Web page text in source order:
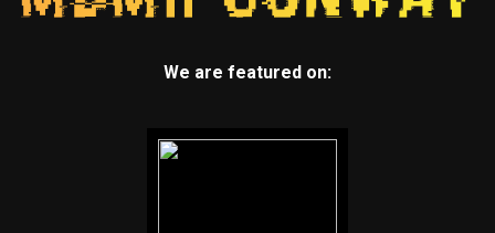
We are featured on: